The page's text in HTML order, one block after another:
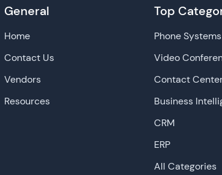
General
Home
Contact Us
Vendors
Resources
Top
Phone Systems
Video
Contact
Business
CRM
ERP
All Categories